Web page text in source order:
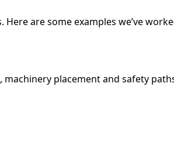
are some examples we’ve
placement and safety